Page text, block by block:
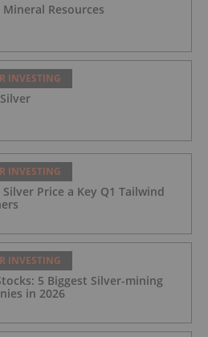
Resources
INVESTING
INVESTING
Silver Price a Key Q1 Tailwind
INVESTING
5 Biggest Silver-mining
in 2026